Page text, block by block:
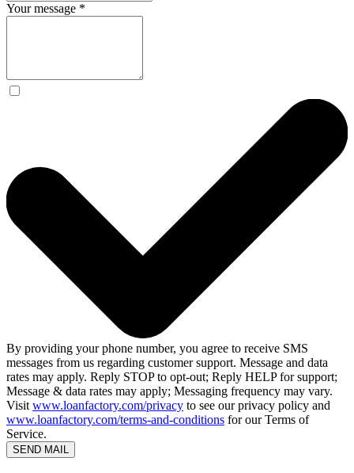
Your message *
By providing your phone number, you agree to receive SMS
messages from us regarding customer support. Message and data
rates may apply. Reply STOP to opt-out; Reply HELP for support;
Message & data rates may apply; Messaging frequency may vary.
Visit www.loanfactory.com/privacy to see our privacy policy and
www.loanfactory.com/terms-and-conditions for our Terms of
Service.
SEND MAIL